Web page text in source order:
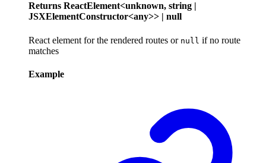
Returns ReactElement<unknown, string |
JSXElementConstructor<any>> | null
React element for the rendered routes or null if no route
matches
Example